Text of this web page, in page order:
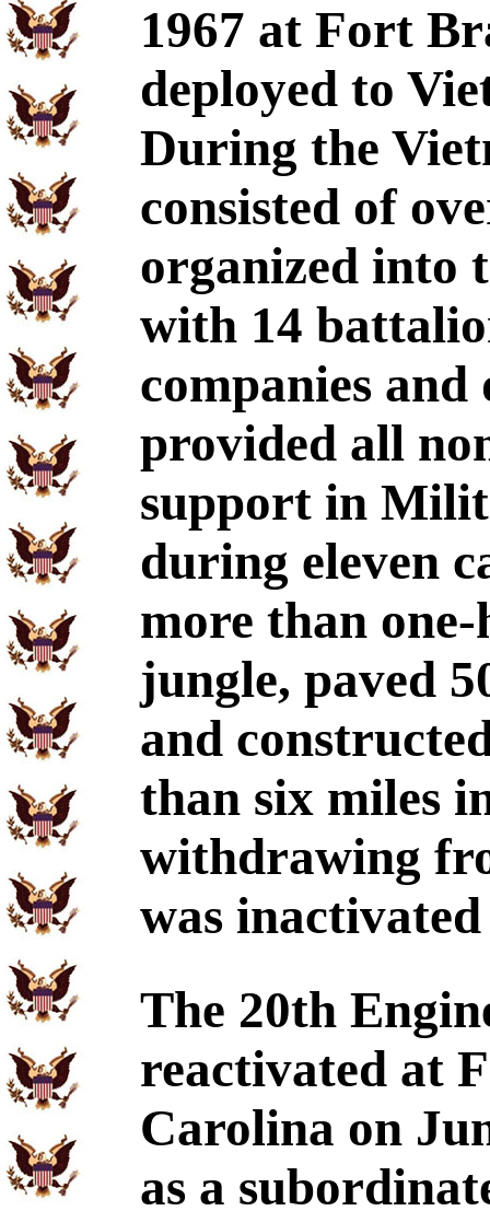
1967 at Fort
deployed to
During the
consisted of
organized into
with 14
companies
provided all
support in
during eleven
more than
jungle, paved
and
than six miles
withdrawing
was
The 20th
reactivated at
Carolina on
as a